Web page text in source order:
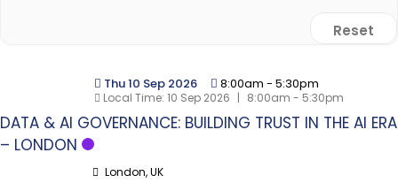
Reset
Thu 10 Sep 2026 8:00am - 5:30pm
Local Time: 10 Sep 2026 | 8:00am - 5:30pm
DATA & AI GOVERNANCE: BUILDING TRUST IN THE AI ERA
– LONDON
London, UK